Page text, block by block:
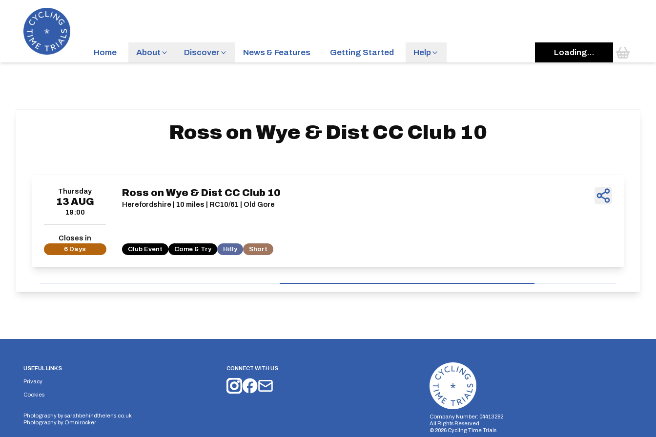
Home About Discover News & Features Getting Started Help Loading...
Ross on Wye & Dist CC Club 10
Thursday
13 AUG
19:00
Closes in
6 Days
Ross on Wye & Dist CC Club 10
Herefordshire | 10 miles | RC10/61 | Old Gore
Club Event Come & Try Hilly Short
USEFUL LINKS
Privacy
Cookies
Photography bysarahbehindthelens.co.uk
Photography by Omnirocker
CONNECT WITH US
Company Number: 04413282
All Rights Reserved
© 2026 Cycling Time Trials